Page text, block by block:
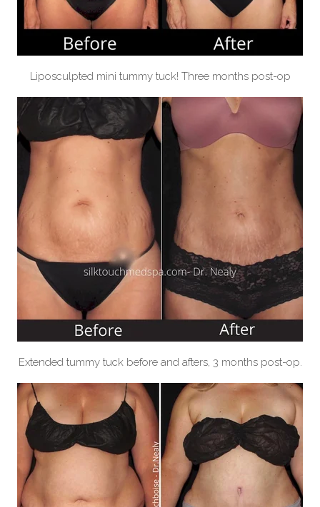
Liposculpted mini tummy tuck! Three months post-op
Extended tummy tuck before and afters, 3 months post-op.